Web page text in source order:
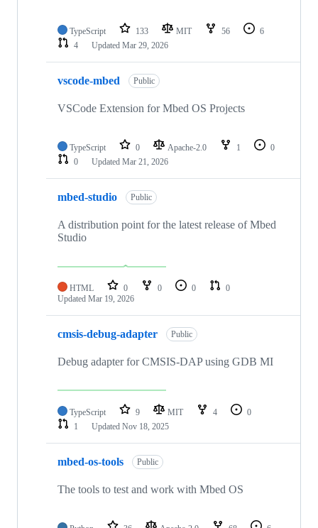
TypeScript 133 MIT 56
6
4
Updated Mar 29, 2026
vscode-mbed Public
VSCode Extension for Mbed OS Projects
TypeScript 0 Apache-2.0 1
0
0
Updated Mar 21, 2026
mbed-studio Public
A distribution point for the latest release of Mbed
Studio
HTML 0 0 0
0
Updated Mar 19, 2026
cmsis-debug-adapter Public
Debug adapter for CMSIS-DAP using GDB MI
TypeScript 9 MIT 4
0
1
Updated Nov 18, 2025
mbed-os-tools Public
The tools to test and work with Mbed OS